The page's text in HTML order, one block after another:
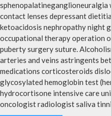
sphenopalatineganglioneuralgia
contact lenses depressant
ketoacidosis nephropathy night
occupational therapy operation
puberty surgery suture.
arteries and veins astringents
medications corticosteroids
glycosylated hemoglobin test
hydrocortisone intensive care
oncologist radiologist saliva